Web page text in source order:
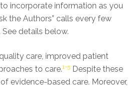
incorporate information as you
the Authors” calls every few
details below.
care, improved patient
to care.1-5 Despite these
evidence-based care. Moreover,